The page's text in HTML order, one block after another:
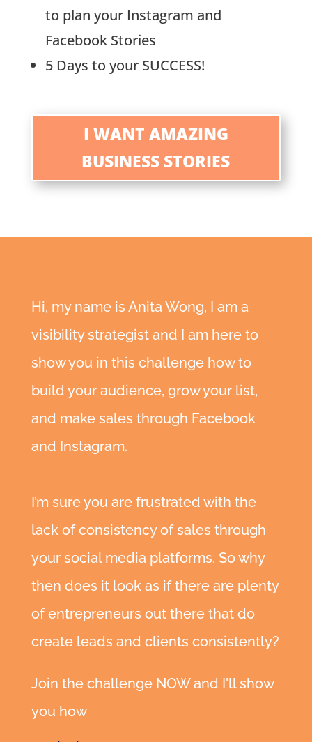
to plan your Instagram and
Facebook Stories
5 Days to your SUCCESS!
I WANT AMAZING
BUSINESS STORIES
Hi, my name is Anita Wong, I am a
visibility strategist and I am here to
show you in this challenge how to
build your audience, grow your list,
and make sales through Facebook
and Instagram.
I’m sure you are frustrated with the
lack of consistency of sales through
your social media platforms. So why
then does it look as if there are plenty
of entrepreneurs out there that do
create leads and clients consistently?
Join the challenge NOW and I'll show
you how